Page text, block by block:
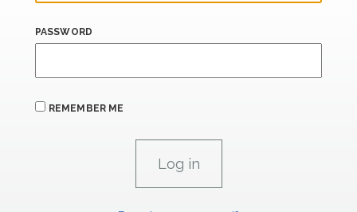
PASSWORD
REMEMBER ME